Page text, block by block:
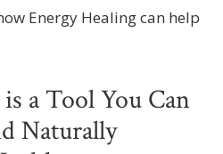
Energy Healing can help
a Tool You Can
Naturally